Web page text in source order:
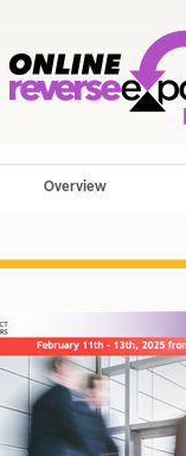
Overview